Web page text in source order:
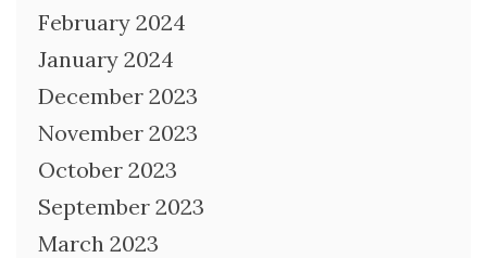
February 2024
January 2024
December 2023
November 2023
October 2023
September 2023
March 2023